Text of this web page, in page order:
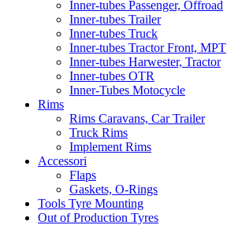
Inner-tubes Passenger, Offroad
Inner-tubes Trailer
Inner-tubes Truck
Inner-tubes Tractor Front, MPT
Inner-tubes Harwester, Tractor
Inner-tubes OTR
Inner-Tubes Motocycle
Rims
Rims Caravans, Car Trailer
Truck Rims
Implement Rims
Accessori
Flaps
Gaskets, O-Rings
Tools Tyre Mounting
Out of Production Tyres